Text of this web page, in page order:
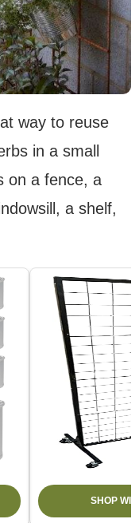
way to reuse
in a small
on a fence, a
a shelf,
SHOP